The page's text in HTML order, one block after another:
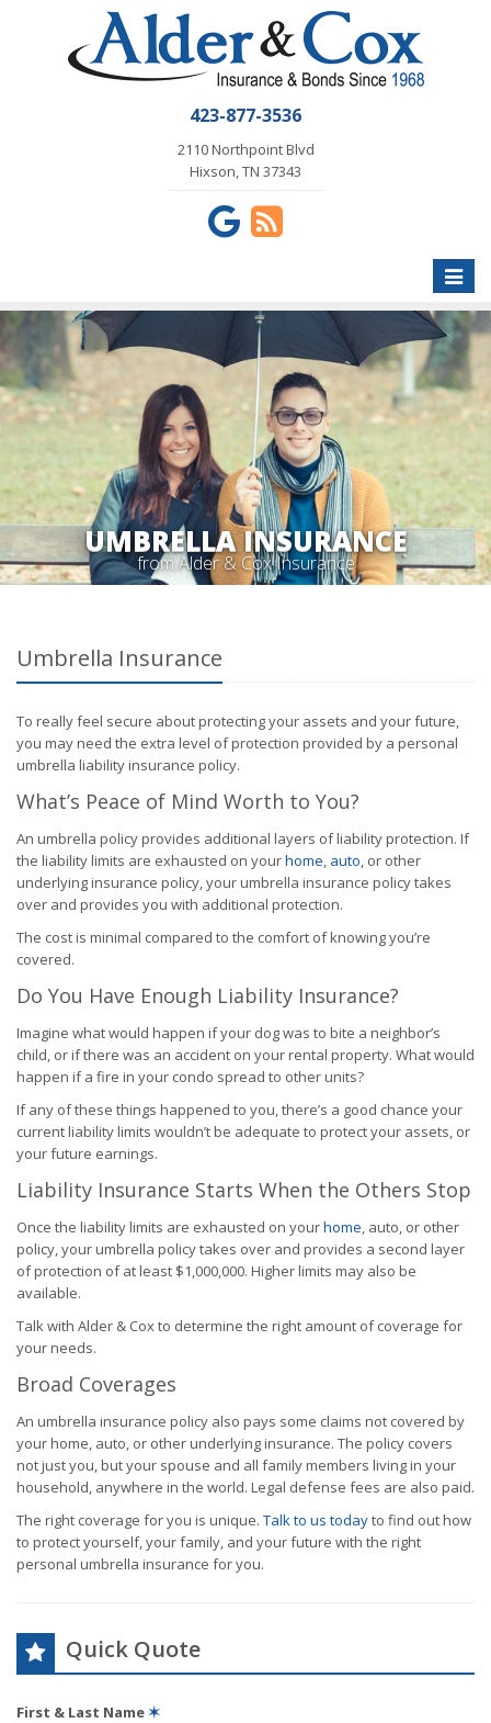
423-877-3536
2110 Northpoint Blvd
Hixson, TN 37343
Toggle
UMBRELLA INSURANCE
from Alder & Cox Insurance
Umbrella Insurance
To really feel secure about protecting your assets and your future,
you may need the extra level of protection provided by a personal
umbrella liability insurance policy.
What’s Peace of Mind Worth to You?
An umbrella policy provides additional layers of liability protection. If
the liability limits are exhausted on yourhome, auto, or other
underlying insurance policy, your umbrella insurance policy takes
over and provides you with additional protection.
The cost is minimal compared to the comfort of knowing you’re
covered.
Do You Have Enough Liability Insurance?
Imagine what would happen if your dog was to bite a neighbor’s
child, or if there was an accident on your rental property. What would
happen if a fire in your condo spread to other units?
If any of these things happened to you, there’s a good chance your
current liability limits wouldn’t be adequate to protect your assets, or
your future earnings.
Liability Insurance Starts When the Others Stop
Once the liability limits are exhausted on yourhome, auto, or other
policy, your umbrella policy takes over and provides a second layer
of protection of at least $1,000,000. Higher limits may also be
available.
Talk with Alder & Cox to determine the right amount of coverage for
your needs.
Broad Coverages
An umbrella insurance policy also pays some claims not covered by
your home, auto, or other underlying insurance. The policy covers
not just you, but your spouse and all family members living in your
household, anywhere in the world. Legal defense fees are also paid.
The right coverage for you is unique. Talk to us todayto find out how
to protect yourself, your family, and your future with the right
personal umbrella insurance for you.
Quick Quote
First & Last Name✶